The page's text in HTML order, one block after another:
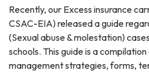
Recently, our Excess insurance
CSAC-EIA) released a guide
(Sexual abuse & molestation)
schools. This guide is a
management strategies, forms,